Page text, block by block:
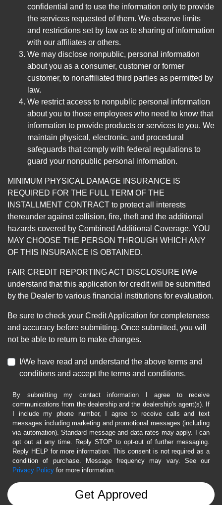
confidential and to use the information only to provide
the services requested of them. We observe limits
and restrictions set by law as to sharing of information
with our affiliates or others.
We may disclose nonpublic, personal information
about you as a consumer, customer or former
customer, to nonaffiliated third parties as permitted by
law.
We restrict access to nonpublic personal information
about you to those employees who need to know that
information to provide products or services to you. We
maintain physical, electronic, and procedural
safeguards that comply with federal regulations to
guard your nonpublic personal information.
MINIMUM PHYSICAL DAMAGE INSURANCE IS
REQUIRED FOR THE FULL TERM OF THE
INSTALLMENT CONTRACT to protect all interests
thereunder against collision, fire, theft and the additional
hazards covered by Combined Additional Coverage. YOU
MAY CHOOSE THE PERSON THROUGH WHICH ANY
OF THIS INSURANCE IS OBTAINED.
FAIR CREDIT REPORTING ACT DISCLOSURE I/We
understand that this application for credit will be submitted
by the Dealer to various financial institutions for evaluation.
Be sure to check your Credit Application for completeness
and accuracy before submitting. Once submitted, you will
not be able to return to make changes.
I/We have read and understand the above terms and
conditions and accept the terms and conditions.
By submitting my contact information I agree to receive
communications from the dealership and the dealership's agent(s). If
I include my phone number, I agree to receive calls and text
messages including marketing and promotional messages (including
via automation). Standard message and data rates may apply. I can
opt out at any time. Reply STOP to opt-out of further messaging.
Reply HELP for more information. This consent is not required as a
condition of purchase. Message frequency may vary. See our
Privacy Policy for more information.